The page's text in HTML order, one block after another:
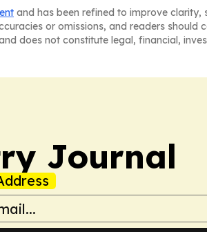
and has been refined to improve clarity,
or omissions, and readers should
does not constitute legal, financial,
Journal